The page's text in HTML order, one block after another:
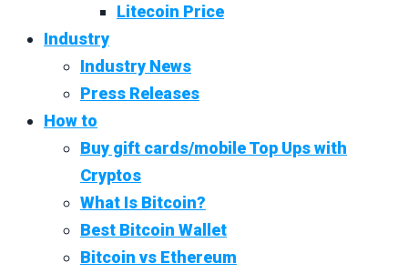
Litecoin Price
Industry
Industry News
Press Releases
How to
Buy gift cards/mobile Top Ups with
Cryptos
What Is Bitcoin?
Best Bitcoin Wallet
Bitcoin vs Ethereum